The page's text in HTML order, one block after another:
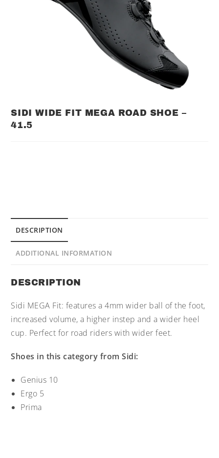
SIDI WIDE FIT MEGA ROAD SHOE –
41.5
DESCRIPTION
ADDITIONAL INFORMATION
DESCRIPTION
Sidi MEGA Fit: features a 4mm wider ball of the foot,
increased volume, a higher instep and a wider heel
cup. Perfect for road riders with wider feet.
Shoes in this category from Sidi:
Genius 10
Ergo 5
Prima